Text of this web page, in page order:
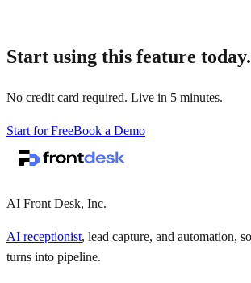
Start using this feature today.
No credit card required. Live in 5 minutes.
Start for FreeBook a Demo
AI Front Desk, Inc.
AI receptionist, lead capture, and automation,
turns into pipeline.